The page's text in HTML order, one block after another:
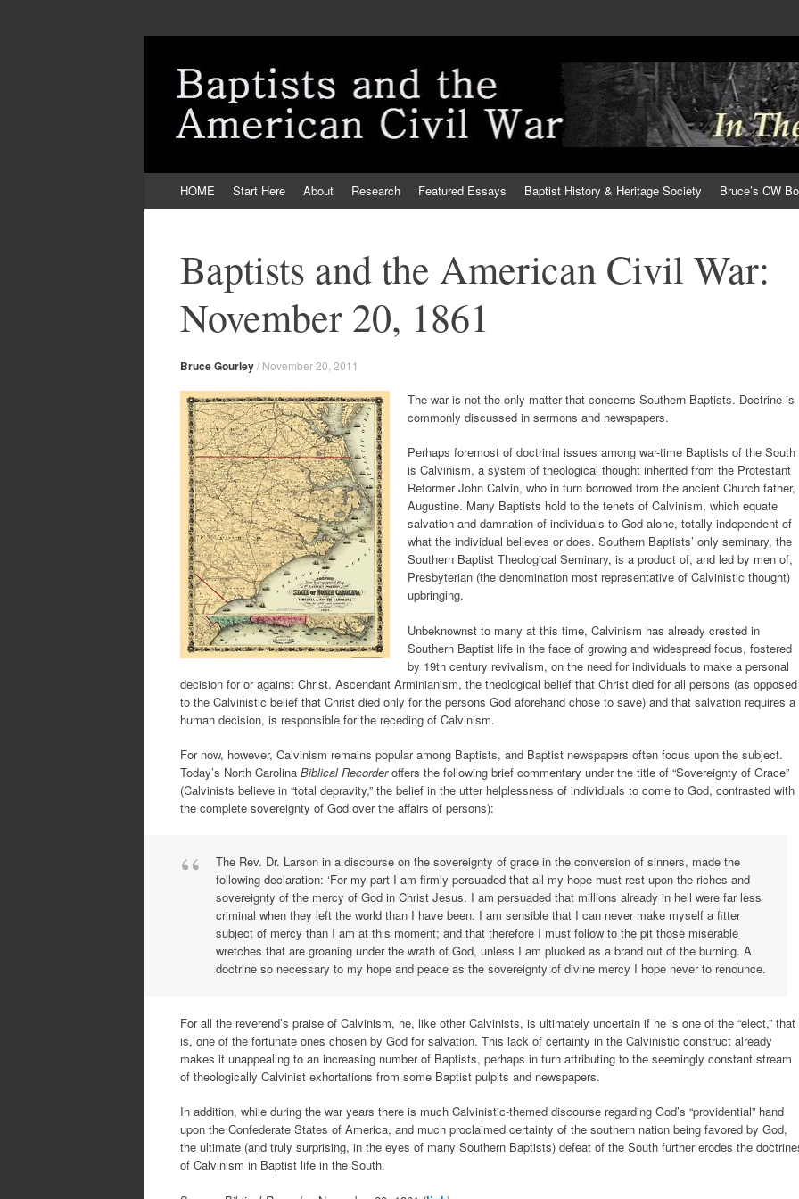
to
HOME Start Here About Research Featured Essays Baptist History & Heritage Society Bruce’s CW
Baptists and the American Civil War:
November 20, 1861
Bruce Gourley/ November 20, 2011
The war is not the only matter that concerns Southern Baptists. Doctrine is
commonly discussed in sermons and newspapers.
Perhaps foremost of doctrinal issues among war-time Baptists of the South
is Calvinism, a system of theological thought inherited from the Protestant
Reformer John Calvin, who in turn borrowed from the ancient Church father,
Augustine. Many Baptists hold to the tenets of Calvinism, which equate
salvation and damnation of individuals to God alone, totally independent of
what the individual believes or does. Southern Baptists’ only seminary, the
Southern Baptist Theological Seminary, is a product of, and led by men of,
Presbyterian (the denomination most representative of Calvinistic thought)
upbringing.
Unbeknownst to many at this time, Calvinism has already crested in
Southern Baptist life in the face of growing and widespread focus, fostered
by 19th century revivalism, on the need for individuals to make a personal
decision for or against Christ. Ascendant Arminianism, the theological belief that Christ died for all persons (as opposed
to the Calvinistic belief that Christ died only for the persons God aforehand chose to save) and that salvation requires a
human decision, is responsible for the receding of Calvinism.
For now, however, Calvinism remains popular among Baptists, and Baptist newspapers often focus upon the subject.
Today’s North Carolina Biblical Recorderoffers the following brief commentary under the title of “Sovereignty of Grace”
(Calvinists believe in “total depravity,” the belief in the utter helplessness of individuals to come to God, contrasted with
the complete sovereignty of God over the affairs of persons):
The Rev. Dr. Larson in a discourse on the sovereignty of grace in the conversion of sinners, made the
following declaration: ‘For my part I am firmly persuaded that all my hope must rest upon the riches and
sovereignty of the mercy of God in Christ Jesus. I am persuaded that millions already in hell were far less
criminal when they left the world than I have been. I am sensible that I can never make myself a fitter
subject of mercy than I am at this moment; and that therefore I must follow to the pit those miserable
wretches that are groaning under the wrath of God, unless I am plucked as a brand out of the burning. A
doctrine so necessary to my hope and peace as the sovereignty of divine mercy I hope never to renounce.
For all the reverend’s praise of Calvinism, he, like other Calvinists, is ultimately uncertain if he is one of the “elect,” that
is, one of the fortunate ones chosen by God for salvation. This lack of certainty in the Calvinistic construct already
makes it unappealing to an increasing number of Baptists, perhaps in turn attributing to the seemingly constant stream
of theologically Calvinist exhortations from some Baptist pulpits and newspapers.
In addition, while during the war years there is much Calvinistic-themed discourse regarding God’s “providential” hand
upon the Confederate States of America, and much proclaimed certainty of the southern nation being favored by God,
the ultimate (and truly surprising, in the eyes of many Southern Baptists) defeat of the South further erodes the
of Calvinism in Baptist life in the South.